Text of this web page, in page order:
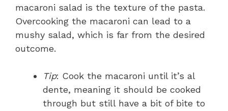
macaroni salad is the texture of the pasta.
Overcooking the macaroni can lead to a
mushy salad, which is far from the desired
outcome.
Tip: Cook the macaroni until it’s al
dente, meaning it should be cooked
through but still have a bit of bite to